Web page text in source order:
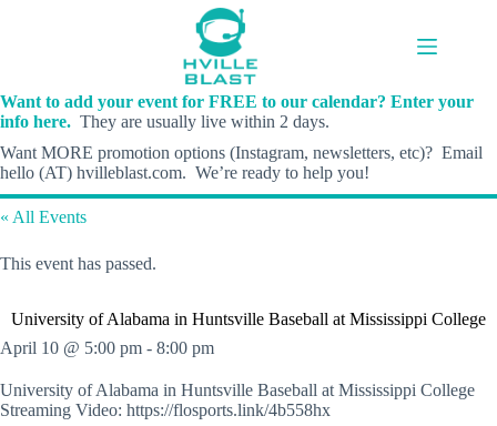
Want to add your event for FREE to our calendar? Enter your
info here. They are usually live within 2 days.
Want MORE promotion options (Instagram, newsletters, etc)? Email
hello (AT) hvilleblast.com. We’re ready to help you!
« All Events
This event has passed.
University of Alabama in Huntsville Baseball at Mississippi College
April 10 @ 5:00 pm - 8:00 pm
University of Alabama in Huntsville Baseball at Mississippi College
Streaming Video: https://flosports.link/4b558hx